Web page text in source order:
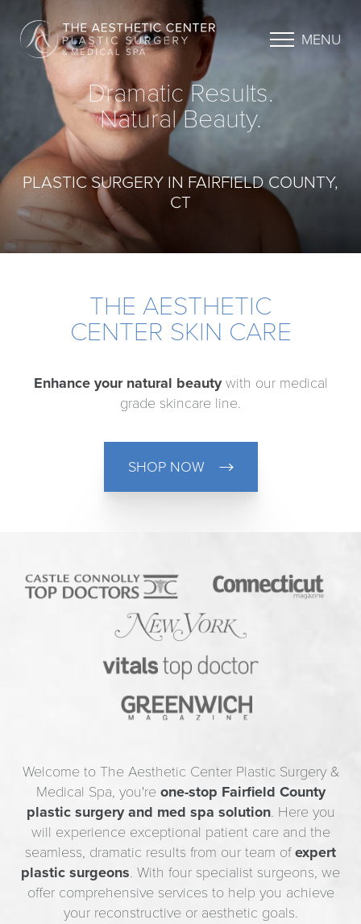
MENU
Dramatic Results.
Natural Beauty.
PLASTIC SURGERY IN FAIRFIELD COUNTY,
CT
THE AESTHETIC
CENTER SKIN CARE
Enhance your natural beautywith our medical
grade skincare line.
SHOP NOW
Welcome to The Aesthetic Center Plastic Surgery &
Medical Spa, you're one-stop Fairfield County
plastic surgery and med spa solution. Here you
will experience exceptional patient care and the
seamless, dramatic results from our team ofexpert
plastic surgeons. With four specialist surgeons, we
offer comprehensive services to help you achieve
your reconstructive or aesthetic goals.